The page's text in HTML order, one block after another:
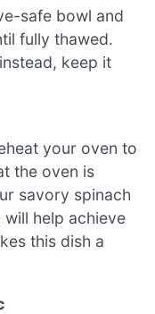
safe bowl and
fully thawed.
keep it
your oven to
the oven is
savory spinach
help achieve
this dish a